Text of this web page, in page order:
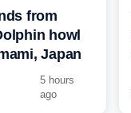
from
howl
Japan
5 hours
ago